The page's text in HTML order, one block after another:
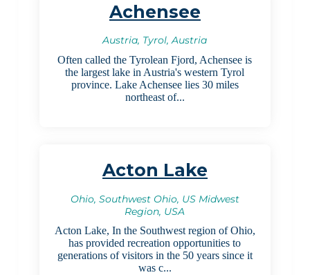
Achensee
Austria, Tyrol, Austria
Often called the Tyrolean Fjord, Achensee is
the largest lake in Austria's western Tyrol
province. Lake Achensee lies 30 miles
northeast of...
Acton Lake
Ohio, Southwest Ohio, US Midwest
Region, USA
Acton Lake, In the Southwest region of Ohio,
has provided recreation opportunities to
generations of visitors in the 50 years since it
was c...